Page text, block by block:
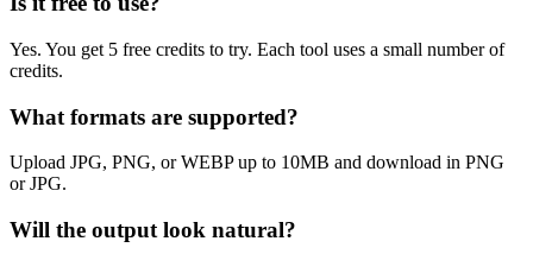
Yes. You get 5 free credits to try. Each tool uses a small number of
credits.
What formats are supported?
Upload JPG, PNG, or WEBP up to 10MB and download in PNG
or JPG.
Will the output look natural?